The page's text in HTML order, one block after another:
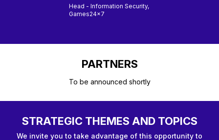
Head - Information Security,
Games24x7
PARTNERS
To be announced shortly
STRATEGIC THEMES AND TOPICS
We invite you to take advantage of this opportunity to